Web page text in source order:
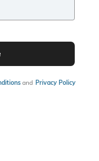
and Privacy Policy